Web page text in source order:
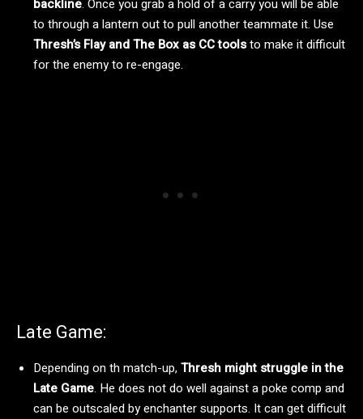
backline. Once you grab a hold of a carry you will be able
to through a lantern out to pull another teammate it. Use
Thresh’s Flay and The Box as CC toolsto make it difficult
for the enemy to re-engage.
Late Game:
Depending on th match-up,Thresh might struggle in the
Late Game. He does not do well against a poke comp and
can be outscaled by enchanter supports. It can get difficult